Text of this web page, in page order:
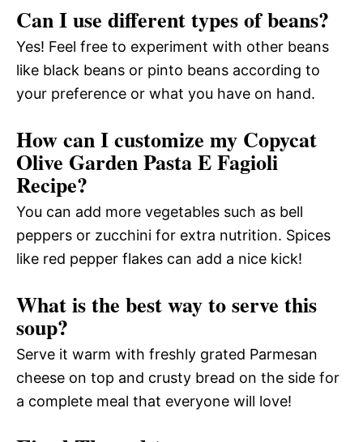
Can I use different types of beans?
Yes! Feel free to experiment with other beans
like black beans or pinto beans according to
your preference or what you have on hand.
How can I customize my Copycat
Olive Garden Pasta E Fagioli
Recipe?
You can add more vegetables such as bell
peppers or zucchini for extra nutrition. Spices
like red pepper flakes can add a nice kick!
What is the best way to serve this
soup?
Serve it warm with freshly grated Parmesan
cheese on top and crusty bread on the side for
a complete meal that everyone will love!